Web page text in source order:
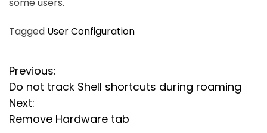
Tagged User Configuration
P
o
s
Previous:
Do not track Shell shortcuts during roaming
Next:
Remove Hardware tab